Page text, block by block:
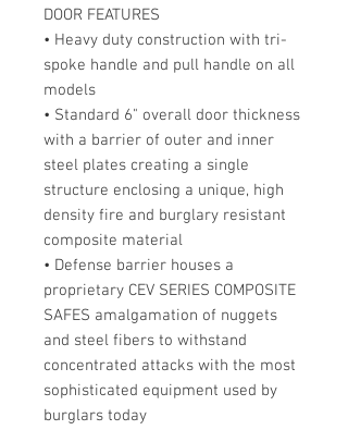
DOOR FEATURES
• Heavy duty construction with tri-
spoke handle and pull handle on all
models
• Standard 6" overall door thickness
with a barrier of outer and inner
steel plates creating a single
structure enclosing a unique, high
density fire and burglary resistant
composite material
• Defense barrier houses a
proprietary CEV SERIES COMPOSITE
SAFES amalgamation of nuggets
and steel fibers to withstand
concentrated attacks with the most
sophisticated equipment used by
burglars today